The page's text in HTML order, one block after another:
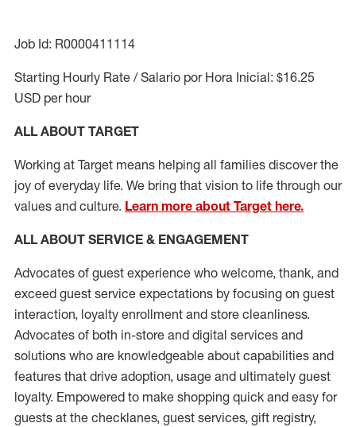
Job Id: R0000411114
Starting Hourly Rate / Salario por Hora Inicial: $16.25
USD per hour
ALL ABOUT TARGET
Working at Target means helping all families discover the
joy of everyday life. We bring that vision to life through our
values and culture. Learn more about Target here.
ALL ABOUT SERVICE & ENGAGEMENT
Advocates of guest experience who welcome, thank, and
exceed guest service expectations by focusing on guest
interaction, loyalty enrollment and store cleanliness.
Advocates of both in-store and digital services and
solutions who are knowledgeable about capabilities and
features that drive adoption, usage and ultimately guest
loyalty. Empowered to make shopping quick and easy for
guests at the checklanes, guest services, gift registry,